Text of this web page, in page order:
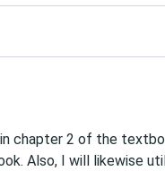
chapter 2 of the
Also, I will likewise